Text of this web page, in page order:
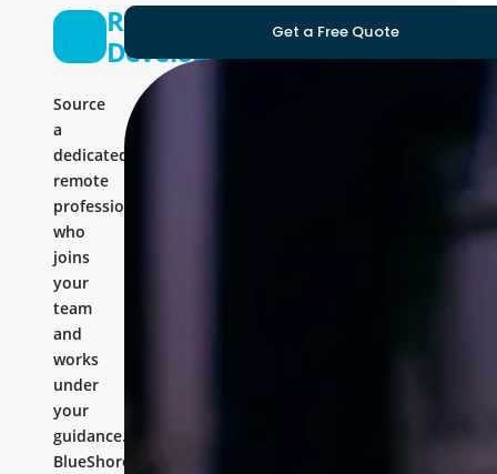
React
Developer
Source
a
dedicated
remote
professional
who
joins
your
team
and
works
under
your
guidance.
BlueShores
Get a Free Quote